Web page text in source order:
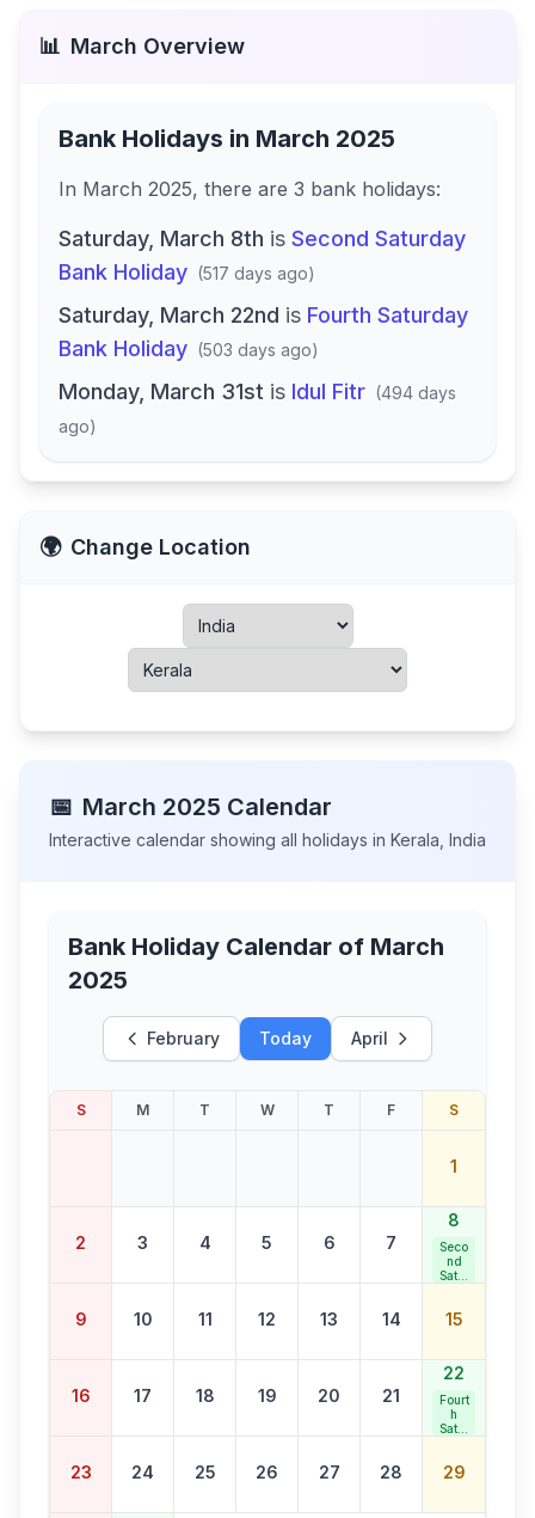
📊 March Overview
Bank Holidays in March 2025
In March 2025, there are 3 bank holidays:
Saturday, March 8th is Second Saturday
Bank Holiday (517 days ago)
Saturday, March 22nd is Fourth Saturday
Bank Holiday (503 days ago)
Monday, March 31st is Idul Fitr (494 days
ago)
🌍 Change Location
📅 March 2025 Calendar
Interactive calendar showing all holidays in Kerala India
Bank Holiday Calendar of March
2025
February Today April
S M T W T F S
1
2 3 4 5 6 7
8
Seco
nd
Satur
Holid
9 10 11 12 13 14 15
16 17 18 19 20 21
22
Fourt
h
Satur
Holid
23 24 25 26 27 28 29